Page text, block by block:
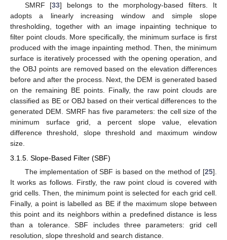
SMRF [33] belongs to the morphology-based filters. It
adopts a linearly increasing window and simple slope
thresholding, together with an image inpainting technique to
filter point clouds. More specifically, the minimum surface is first
produced with the image inpainting method. Then, the minimum
surface is iteratively processed with the opening operation, and
the OBJ points are removed based on the elevation differences
before and after the process. Next, the DEM is generated based
on the remaining BE points. Finally, the raw point clouds are
classified as BE or OBJ based on their vertical differences to the
generated DEM. SMRF has five parameters: the cell size of the
minimum surface grid, a percent slope value, elevation
difference threshold, slope threshold and maximum window
size.
3.1.5. Slope-Based Filter (SBF)
The implementation of SBF is based on the method of [25].
It works as follows. Firstly, the raw point cloud is covered with
grid cells. Then, the minimum point is selected for each grid cell.
Finally, a point is labelled as BE if the maximum slope between
this point and its neighbors within a predefined distance is less
than a tolerance. SBF includes three parameters: grid cell
resolution, slope threshold and search distance.